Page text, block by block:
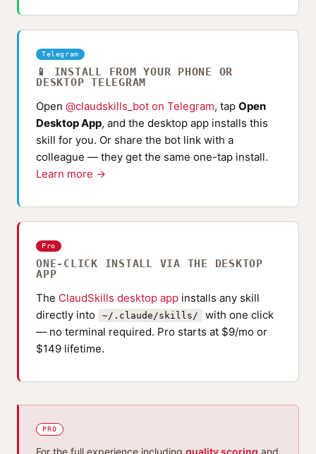
Telegram
📱 INSTALL FROM YOUR PHONE OR
DESKTOP TELEGRAM
Open @claudskills_bot on Telegram, tap Open
Desktop App, and the desktop app installs this
skill for you. Or share the bot link with a
colleague — they get the same one-tap install.
Learn more →
Pro
ONE-CLICK INSTALL VIA THE DESKTOP
APP
The ClaudSkills desktop app installs any skill
directly into
~/.claude/skills/
with one click
— no terminal required. Pro starts at $9/mo or
$149 lifetime.
PRO
For the full experience including quality scoring and